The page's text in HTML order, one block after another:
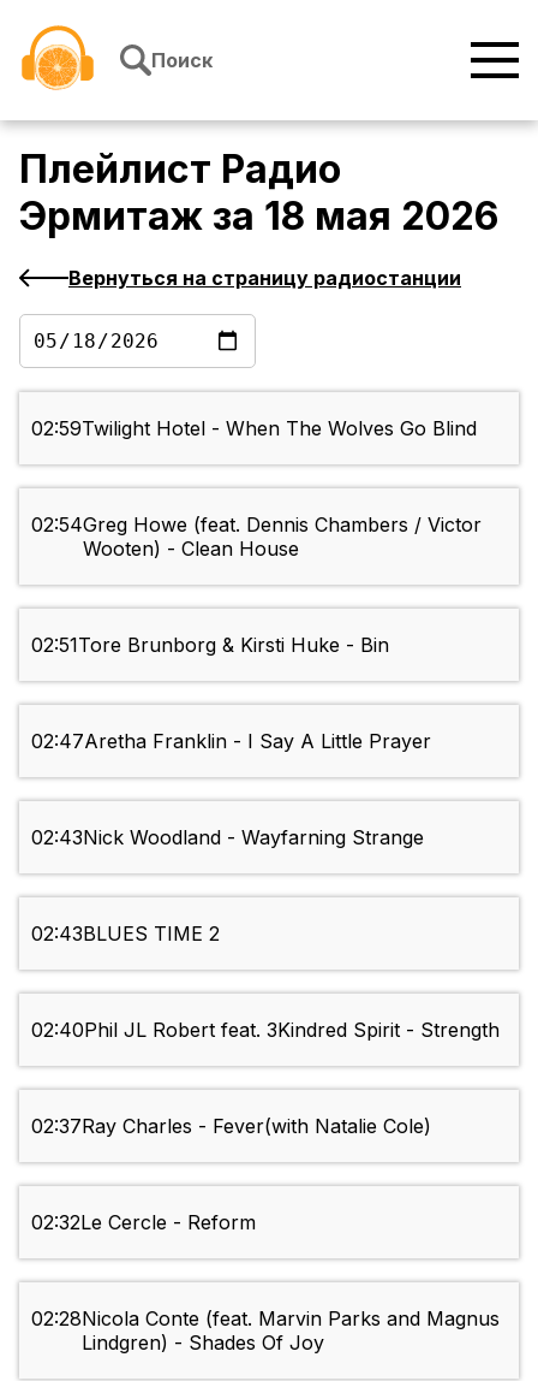
Поиск
Плейлист Радио
Эрмитаж за 18 мая 2026
Вернуться на страницу радиостанции
02:59Twilight Hotel - When The Wolves Go Blind
02:54Greg Howe (feat. Dennis Chambers / Victor
Wooten) - Clean House
02:51Tore Brunborg & Kirsti Huke - Bin
02:47Aretha Franklin - I Say A Little Prayer
02:43Nick Woodland - Wayfarning Strange
02:43BLUES TIME 2
02:40Phil JL Robert feat. 3Kindred Spirit - Strength
02:37Ray Charles - Fever(with Natalie Cole)
02:32Le Cercle - Reform
02:28Nicola Conte (feat. Marvin Parks and Magnus
Lindgren) - Shades Of Joy